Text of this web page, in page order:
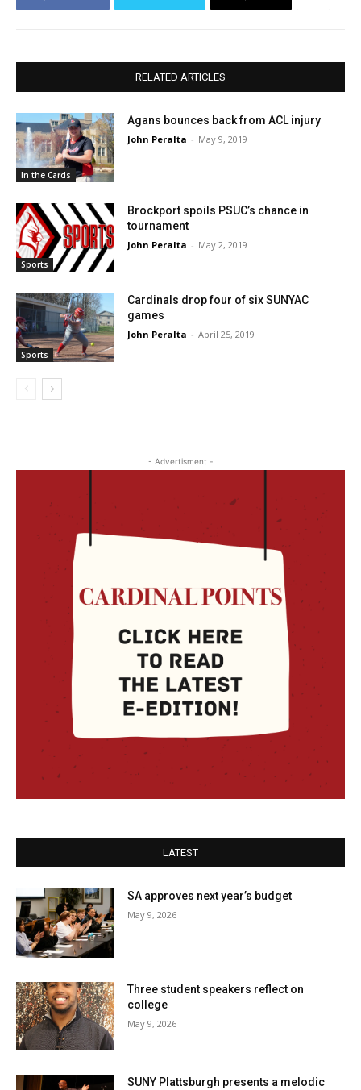
RELATED ARTICLES
In the Cards
Agans bounces back from ACL injury
John Peralta - May 9, 2019
Sports
Brockport spoils PSUC’s chance in
tournament
John Peralta - May 2, 2019
Sports
Cardinals drop four of six SUNYAC
games
John Peralta - April 25, 2019
- Advertisment -
LATEST
SA approves next year’s budget
May 9, 2026
Three student speakers reflect on
college
May 9, 2026
SUNY Plattsburgh presents a melodic